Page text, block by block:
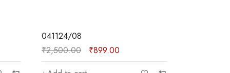
SALE
041124/08
₹2,500.00 ₹899.00